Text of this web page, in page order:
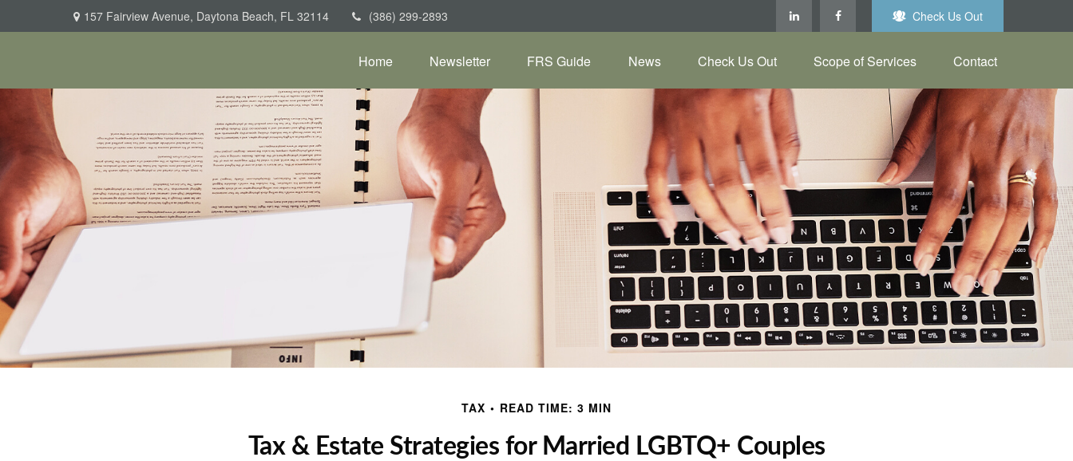
157 Fairview Avenue, Daytona Beach, FL 32114 (386) 299-2893 Check Us Out
Home Newsletter FRS Guide News Check Us Out Scope of Services Contact
TAX READ TIME: 3 MIN
Tax & Estate Strategies for Married LGBTQ+ Couples